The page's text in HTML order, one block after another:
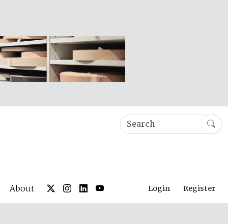
About Login Register